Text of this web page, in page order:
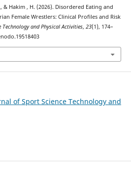
& Hakim , H. (2026). Disordered Eating and
Female Wrestlers: Clinical Profiles and Risk
Technology and Physical Activities, 23(1), 174–
of Sport Science Technology and